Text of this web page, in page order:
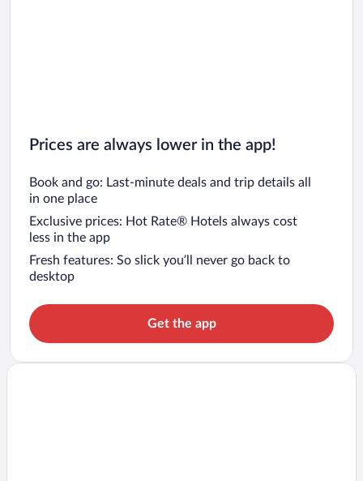
Prices are always lower in the app!
Book and go: Last-minute deals and trip details all
in one place
Exclusive prices: Hot Rate® Hotels always cost
less in the app
Fresh features: So slick you’ll never go back to
desktop
Get the app